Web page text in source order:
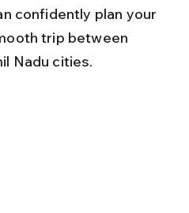
confidently plan your
trip between
Nadu cities.